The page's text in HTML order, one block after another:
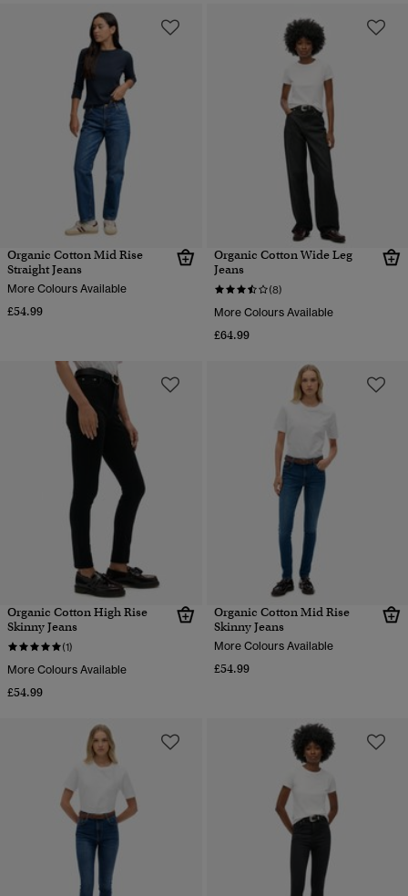
Organic Cotton Mid Rise
Straight Jeans
More Colours Available
£54.99
Organic Cotton Wide Leg
Jeans
(8)
More Colours Available
£64.99
Organic Cotton High Rise
Skinny Jeans
(1)
More Colours Available
£54.99
Organic Cotton Mid Rise
Skinny Jeans
More Colours Available
£54.99